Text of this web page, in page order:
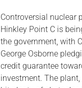
Controversial nuclear
Hinkley Point C is
the government, with
George Osborne
credit guarantee
investment. The